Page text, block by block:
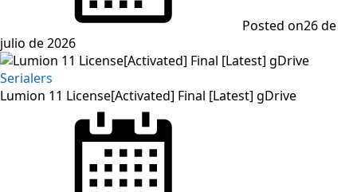
Posted on26 de
julio de 2026
Serialers
Lumion 11 License[Activated] Final [Latest] gDrive